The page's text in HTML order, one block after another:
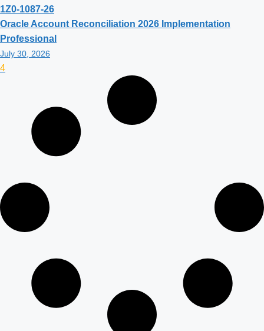
1Z0-1087-26
Oracle Account Reconciliation 2026 Implementation
Professional
July 30, 2026
4